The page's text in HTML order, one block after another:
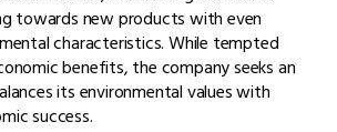
towards new products with even
characteristics. While tempted
benefits, the company seeks an
its environmental values with
success.